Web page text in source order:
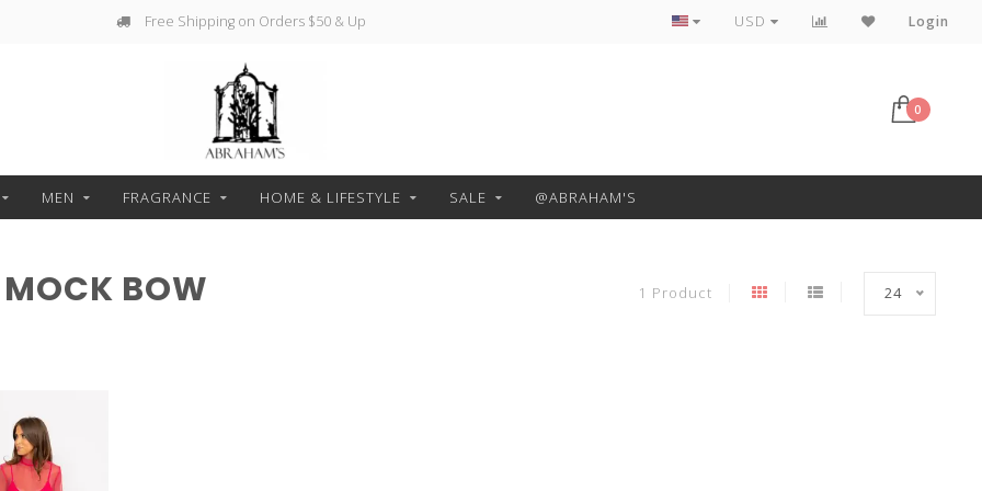
Free Shipping on Orders $50 & Up Free Pickup or Local Delivery
USD Login
0
MEN FRAGRANCE HOME & LIFESTYLE SALE @ABRAHAM'S
BOW 1 Product 24